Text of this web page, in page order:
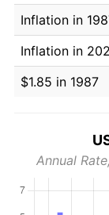
Inflation in
Inflation in
$1.85 in 1987
Annual